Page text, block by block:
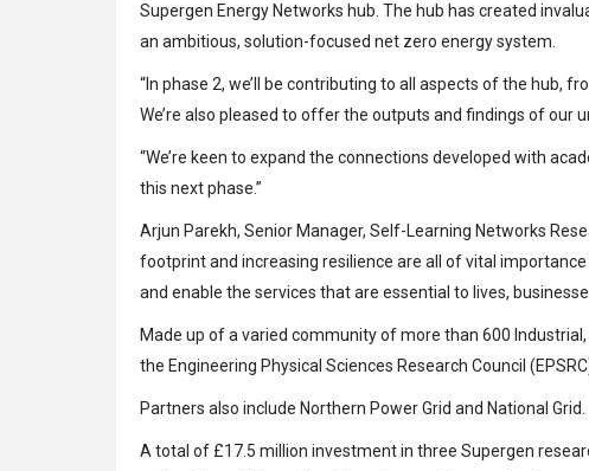
Supergen Energy Networks hub. The hub has created
an ambitious, solution-focused net zero energy system.
“In phase 2, we’ll be contributing to all aspects of the hub,
We’re also pleased to offer the outputs and findings of our
“We’re keen to expand the connections developed with
this next phase.”
Arjun Parekh, Senior Manager, Self-Learning Networks
footprint and increasing resilience are all of vital
and enable the services that are essential to lives,
Made up of a varied community of more than 600
the Engineering Physical Sciences Research Council
Partners also include Northern Power Grid and National Grid.
A total of £17.5 million investment in three Supergen